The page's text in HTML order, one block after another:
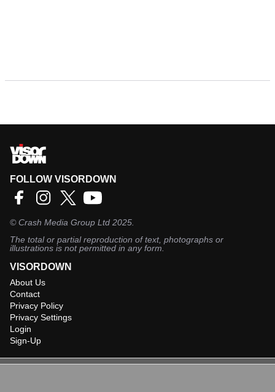
FOLLOW VISORDOWN
©Crash Media Group Ltd 2025.
The total or partial reproduction of text, photographs or
illustrations is not permitted in any form.
VISORDOWN
About Us
Contact
Privacy Policy
Privacy Settings
Login
Sign-Up